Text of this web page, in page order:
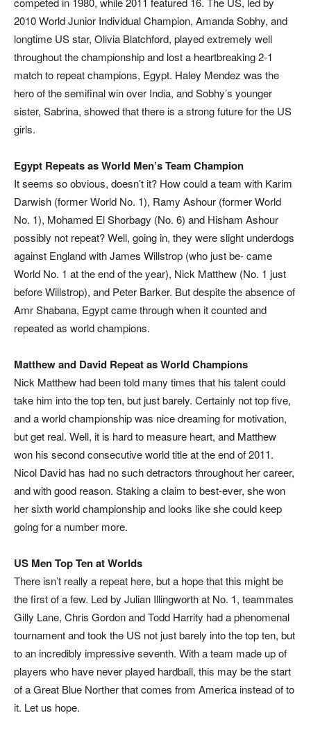
2010 World Junior Individual Champion, Amanda Sobhy, and
longtime US star, Olivia Blatchford, played extremely well
throughout the championship and lost a heartbreaking 2-1
match to repeat champions, Egypt. Haley Mendez was the
hero of the semifinal win over India, and Sobhy’s younger
sister, Sabrina, showed that there is a strong future for the US
girls.
Egypt Repeats as World Men’s Team Champion
It seems so obvious, doesn’t it? How could a team with Karim
Darwish (former World No. 1), Ramy Ashour (former World
No. 1), Mohamed El Shorbagy (No. 6) and Hisham Ashour
possibly not repeat? Well, going in, they were slight underdogs
against England with James Willstrop (who just be- came
World No. 1 at the end of the year), Nick Matthew (No. 1 just
before Willstrop), and Peter Barker. But despite the absence of
Amr Shabana, Egypt came through when it counted and
repeated as world champions.
Matthew and David Repeat as World Champions
Nick Matthew had been told many times that his talent could
take him into the top ten, but just barely. Certainly not top five,
and a world championship was nice dreaming for motivation,
but get real. Well, it is hard to measure heart, and Matthew
won his second consecutive world title at the end of 2011.
Nicol David has had no such detractors throughout her career,
and with good reason. Staking a claim to best-ever, she won
her sixth world championship and looks like she could keep
going for a number more.
US Men Top Ten at Worlds
There isn’t really a repeat here, but a hope that this might be
the first of a few. Led by Julian Illingworth at No. 1, teammates
Gilly Lane, Chris Gordon and Todd Harrity had a phenomenal
tournament and took the US not just barely into the top ten, but
to an incredibly impressive seventh. With a team made up of
players who have never played hardball, this may be the start
of a Great Blue Norther that comes from America instead of to
it. Let us hope.